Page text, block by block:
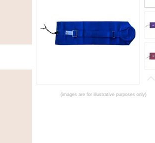
(images are for illustrative purposes only)